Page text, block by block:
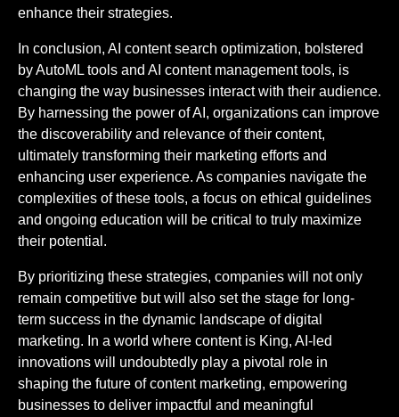
enhance their strategies.
In conclusion, AI content search optimization, bolstered
by AutoML tools and AI content management tools, is
changing the way businesses interact with their audience.
By harnessing the power of AI, organizations can improve
the discoverability and relevance of their content,
ultimately transforming their marketing efforts and
enhancing user experience. As companies navigate the
complexities of these tools, a focus on ethical guidelines
and ongoing education will be critical to truly maximize
their potential.
By prioritizing these strategies, companies will not only
remain competitive but will also set the stage for long-
term success in the dynamic landscape of digital
marketing. In a world where content is King, AI-led
innovations will undoubtedly play a pivotal role in
shaping the future of content marketing, empowering
businesses to deliver impactful and meaningful